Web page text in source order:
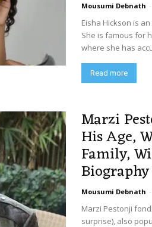
Mousumi Debnath -
Eisha Hickson is
She is famous for
where she has
Read more
Marzi
His Age,
Family,
Mousumi Debnath -
Marzi Pestonji
surprise), also